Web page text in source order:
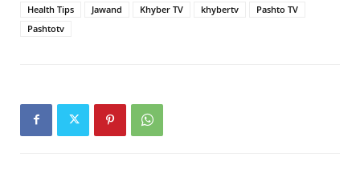
Health Tips
Jawand Khyber TV khybertv
Pashto TV
Pashtotv